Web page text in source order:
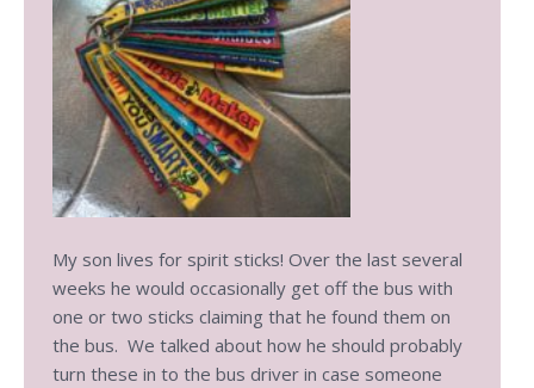
My son lives for spirit sticks! Over the last several
weeks he would occasionally get off the bus with
one or two sticks claiming that he found them on
the bus. We talked about how he should probably
turn these in to the bus driver in case someone